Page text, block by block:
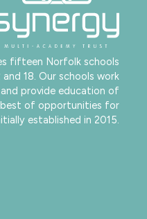
fifteen Norfolk schools
18. Our schools work
provide education of
of opportunities for
established in 2015.